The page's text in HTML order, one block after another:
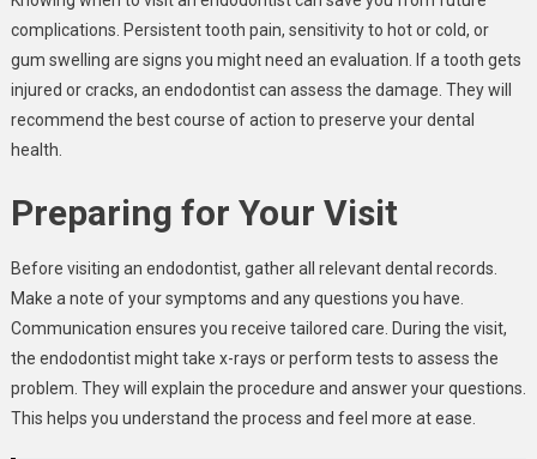
complications. Persistent tooth pain, sensitivity to hot or cold, or
gum swelling are signs you might need an evaluation. If a tooth gets
injured or cracks, an endodontist can assess the damage. They will
recommend the best course of action to preserve your dental
health.
Preparing for Your Visit
Before visiting an endodontist, gather all relevant dental records.
Make a note of your symptoms and any questions you have.
Communication ensures you receive tailored care. During the visit,
the endodontist might take x-rays or perform tests to assess the
problem. They will explain the procedure and answer your questions.
This helps you understand the process and feel more at ease.